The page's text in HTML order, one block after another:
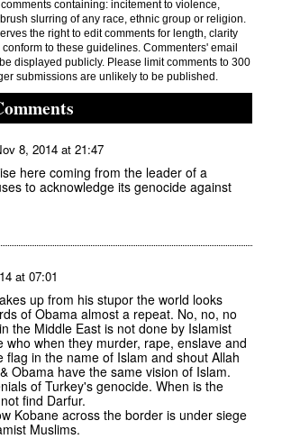
containing: incitement to violence,
slurring of any race, ethnic group or religion.
the right to edit comments for length, clarity
to these guidelines. Commenters' email
displayed publicly. Please limit comments to 300
submissions are unlikely to be published.
8, 2014 at 21:47
here coming from the leader of a
to acknowledge its genocide against
at 07:01
up from his stupor the world looks
of Obama almost a repeat. No, no, no
the Middle East is not done by Islamist
who when they murder, rape, enslave and
flag in the name of Islam and shout Allah
Obama have the same vision of Islam.
of Turkey's genocide. When is the
find Darfur.
Kobane across the border is under siege
Muslims.